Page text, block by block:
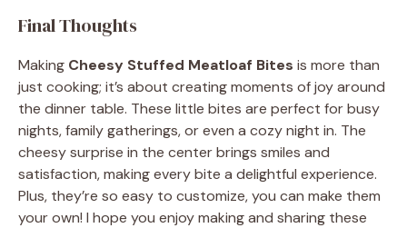
Final Thoughts
Making Cheesy Stuffed Meatloaf Bites is more than
just cooking; it’s about creating moments of joy around
the dinner table. These little bites are perfect for busy
nights, family gatherings, or even a cozy night in. The
cheesy surprise in the center brings smiles and
satisfaction, making every bite a delightful experience.
Plus, they’re so easy to customize, you can make them
your own! I hope you enjoy making and sharing these